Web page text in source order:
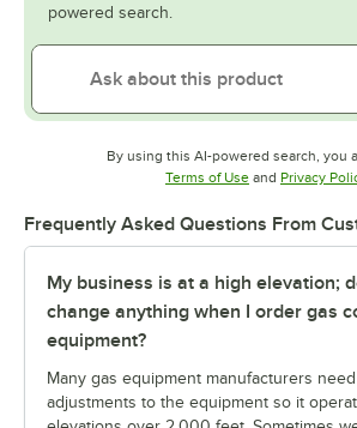
powered search.
By using this AI-powered search, you
Terms of UseOpens in new
and Privacy
Frequently Asked Questions From
My business is at a high elevation;
change anything when I order gas
equipment?
Many gas equipment manufacturers
adjustments to the equipment so it